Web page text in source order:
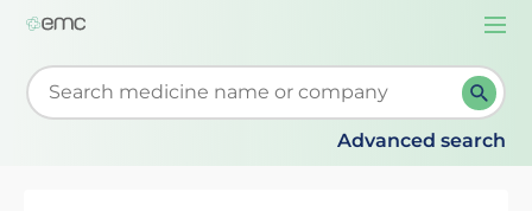
Start typing to retrieve search suggestions. When
Advanced search